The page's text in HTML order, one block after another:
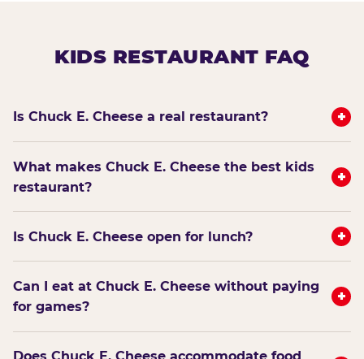
KIDS RESTAURANT FAQ
Is Chuck E. Cheese a real restaurant? +
What makes Chuck E. Cheese the best kids
restaurant?
+
Is Chuck E. Cheese open for lunch? +
Can I eat at Chuck E. Cheese without paying
for games?
+